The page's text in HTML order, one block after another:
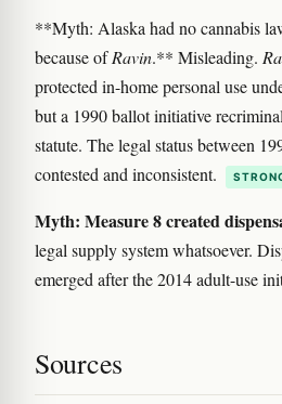
**Myth: Alaska had no cannabis
because ofRavin.** Misleading.
protected in-home personal use
but a 1990 ballot initiative
statute. The legal status between
contested and inconsistent.
Myth: Measure 8 created
legal supply system whatsoever.
emerged after the 2014 adult-use
Sources